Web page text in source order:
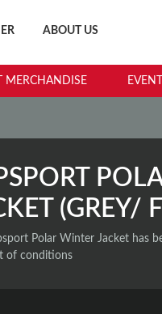
ABOUT US
MERCHANDISE
(GREY/
Polar Winter Jacket has
of conditions